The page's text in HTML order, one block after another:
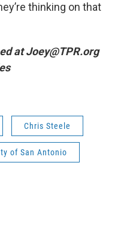
thinking on that
at Joey@TPR.org
Chris Steele
of San Antonio